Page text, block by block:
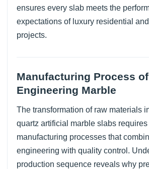
ensures every slab meets the
expectations of luxury residential
projects.
Manufacturing Process of
Engineering Marble
The transformation of raw materials
quartz artificial marble slabs
manufacturing processes that
engineering with quality control.
production sequence reveals why